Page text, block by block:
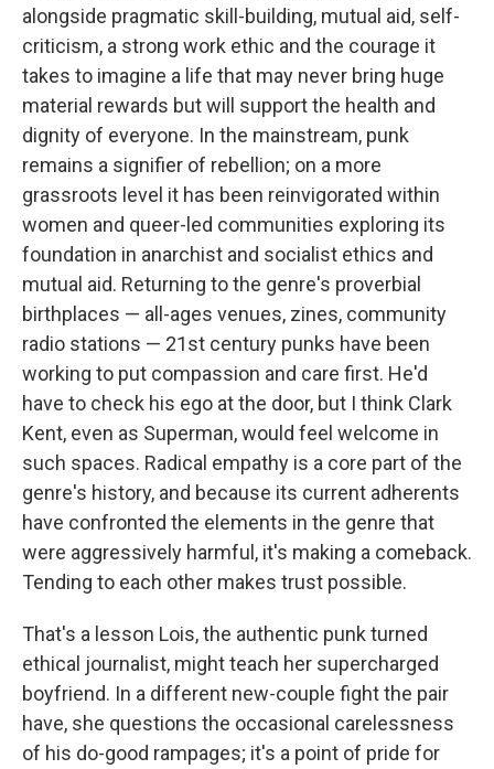
alongside pragmatic skill-building, mutual aid, self-
criticism, a strong work ethic and the courage it
takes to imagine a life that may never bring huge
material rewards but will support the health and
dignity of everyone. In the mainstream, punk
remains a signifier of rebellion; on a more
grassroots level it has been reinvigorated within
women and queer-led communities exploring its
foundation in anarchist and socialist ethics and
mutual aid. Returning to the genre's proverbial
birthplaces — all-ages venues, zines, community
radio stations — 21st century punks have been
working to put compassion and care first. He'd
have to check his ego at the door, but I think Clark
Kent, even as Superman, would feel welcome in
such spaces. Radical empathy is a core part of the
genre's history, and because its current adherents
have confronted the elements in the genre that
were aggressively harmful, it's making a comeback.
Tending to each other makes trust possible.
That's a lesson Lois, the authentic punk turned
ethical journalist, might teach her supercharged
boyfriend. In a different new-couple fight the pair
have, she questions the occasional carelessness
of his do-good rampages; it's a point of pride for